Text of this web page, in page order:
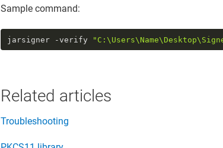
Sample command:
jarsigner -verify
Related articles
Troubleshooting